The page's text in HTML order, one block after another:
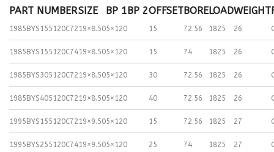
PART NUMBERSIZE BP 1BP 2OFFSETBORELOADWEIGHT
1985BYS155120C72 19×8.505×120 15 72.56 1825 26
1985BYS155120C7419×8.505×120 15 74 1825 26
1985BYS305120C72 19×8.505×120 30 72.56 1825 26
1985BYS405120C72 19×8.505×120 40 72.56 1825 26
1995BYS155120C72 19×9.505×120 15 72.56 1825 27
1995BYS255120C7419×9.505×120 25 74 1825 27